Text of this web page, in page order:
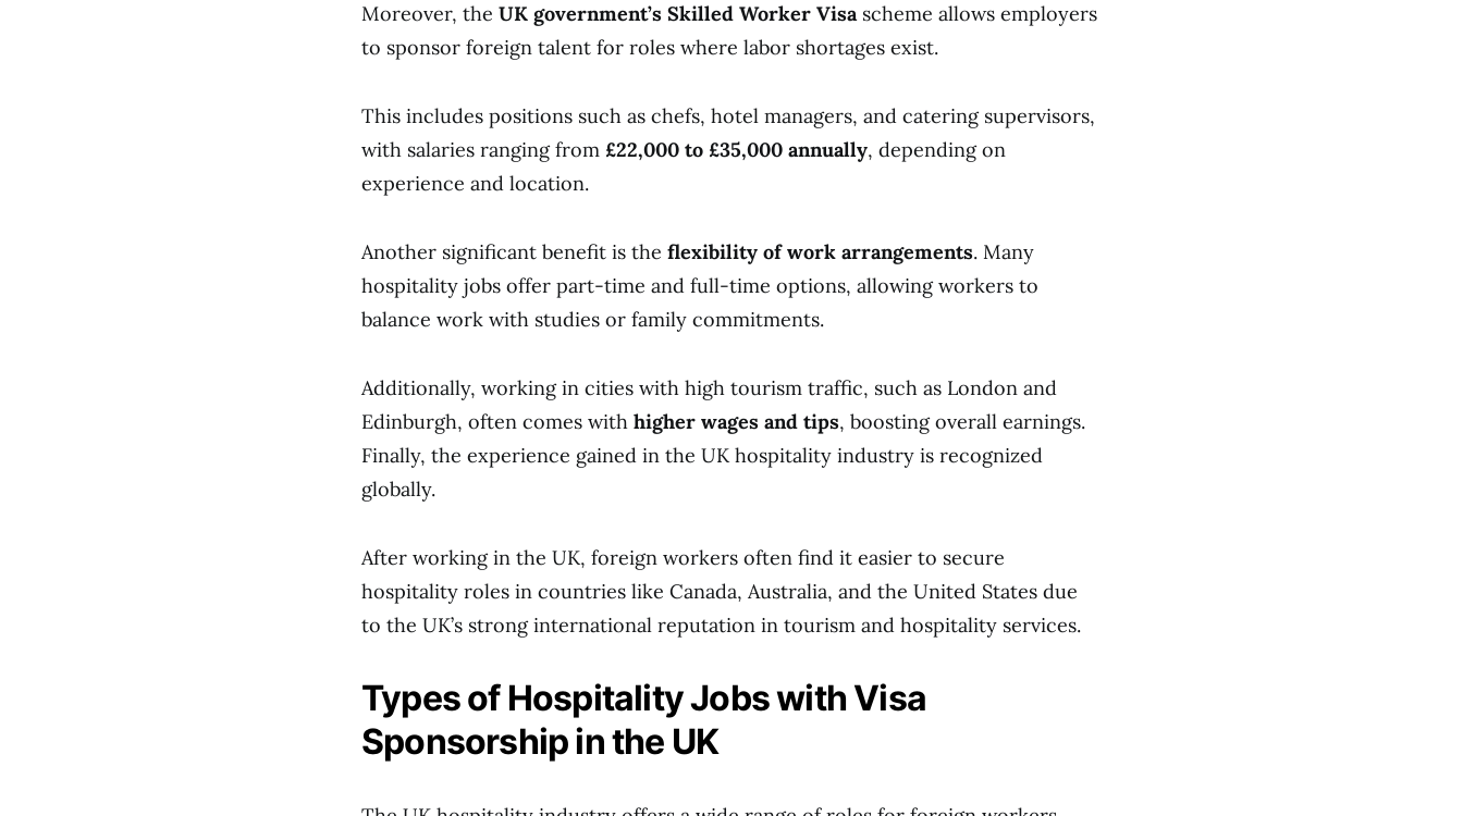
Moreover, the UK government’s Skilled Worker Visascheme allows employers
to sponsor foreign talent for roles where labor shortages exist.
This includes positions such as chefs, hotel managers, and catering supervisors,
with salaries ranging from £22,000 to £35,000 annually, depending on
experience and location.
Another significant benefit is the flexibility of work arrangements. Many
hospitality jobs offer part-time and full-time options, allowing workers to
balance work with studies or family commitments.
Additionally, working in cities with high tourism traffic, such as London and
Edinburgh, often comes with higher wages and tips, boosting overall earnings.
Finally, the experience gained in the UK hospitality industry is recognized
globally.
After working in the UK, foreign workers often find it easier to secure
hospitality roles in countries like Canada, Australia, and the United States due
to the UK’s strong international reputation in tourism and hospitality services.
Types of Hospitality Jobs with Visa
Sponsorship in the UK